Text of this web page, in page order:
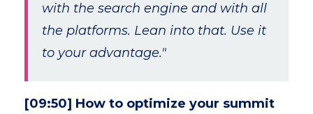
with the search engine and with all
the platforms. Lean into that. Use it
to your advantage."
[09:50] How to optimize your summit